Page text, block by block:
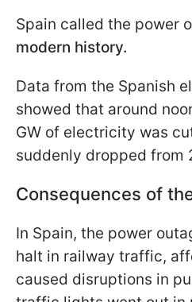
Spain called the power
modern history.
Data from the Spanish
showed that around
GW of electricity was
suddenly dropped from
Consequences of
In Spain, the power
halt in railway traffic,
caused disruptions in